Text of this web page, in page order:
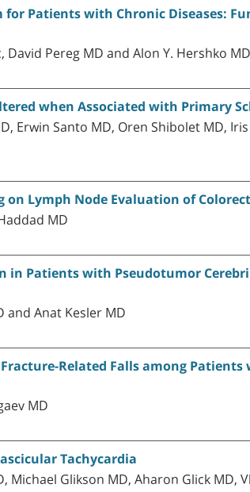
for Patients with Chronic Diseases:
Pereg MD and Alon Y. Hershko
when Associated with Primary
Erwin Santo MD, Oren Shibolet MD,
Lymph Node Evaluation of
MD
Patients with Pseudotumor
and Anat Kesler MD
Related Falls among
MD
Tachycardia
Michael Glikson MD, Aharon Glick MD,